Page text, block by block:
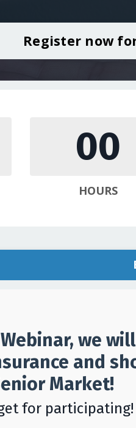
Register now
00
HOURS
we
and
Market!
for participating!